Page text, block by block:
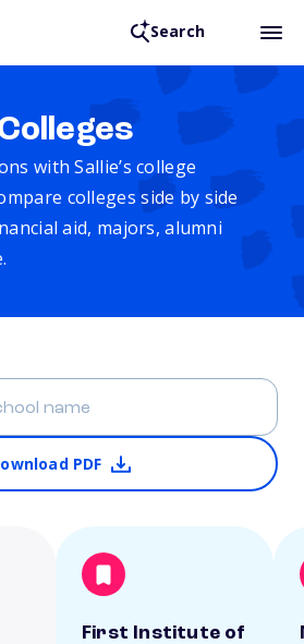
Search
with Sallie’s college
colleges side by side
aid, majors, alumni
PDF
First Institute of